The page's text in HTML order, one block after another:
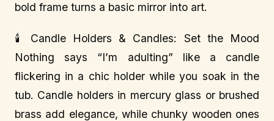
bold frame turns a basic mirror into art.
🕯️ Candle Holders & Candles: Set the Mood
Nothing says “I’m adulting” like a candle
flickering in a chic holder while you soak in the
tub. Candle holders in mercury glass or brushed
brass add elegance, while chunky wooden ones